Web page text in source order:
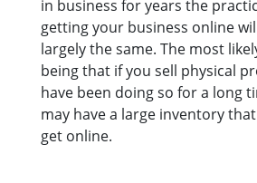
in business for years the
getting your business online
largely the same. The most
being that if you sell physical
have been doing so for a long
may have a large inventory
get online.